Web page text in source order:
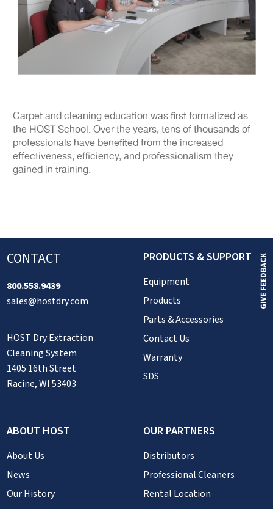
Carpet and cleaning education was first formalized as
the HOST School. Over the years, tens of thousands of
professionals have benefited from the increased
effectiveness, efficiency, and professionalism they
gained in training.
CONTACT
800.558.9439
sales@hostdry.com
HOST Dry Extraction
Cleaning System
1405 16th Street
Racine, WI 53403
PRODUCTS & SUPPORT
Equipment
Products
Parts & Accessories
Contact Us
Warranty
SDS
ABOUT HOST
About Us
News
Our History
OUR PARTNERS
Distributors
Professional Cleaners
Rental Location
GIVE FEEDBACK